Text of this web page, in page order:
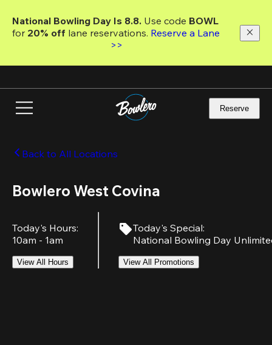
main
National Bowling Day Is 8.8. Use code
for 20% off lane reservations. Reserve a Lane
>>
Reserve
Back to All Locations
Bowlero West Covina
Today's Hours:
10am - 1am
View All Hours
Today's Special:
National Bowling Day
View All Promotions